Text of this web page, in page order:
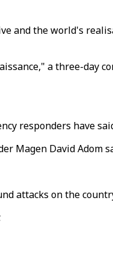
and the world's
a three-day
responders have
Magen David Adom
attacks on the